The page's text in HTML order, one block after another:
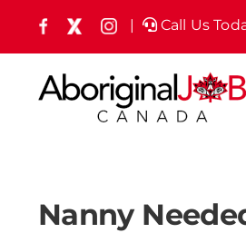
content
Facebook
X
Twitter)
Instagram
| Call Us
Nanny